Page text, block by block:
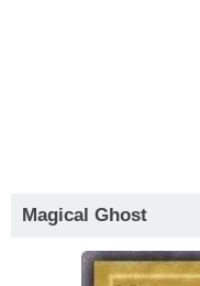
Magical Ghost